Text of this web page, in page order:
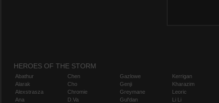
HEROES OF THE STORM
Abathur
Alarak
Alexstrasza
Ana
Chen
Cho
Chromie
D.Va
Gazlowe
Genji
Greymane
Gul'dan
Kerrigan
Kharazim
Leoric
Li Li